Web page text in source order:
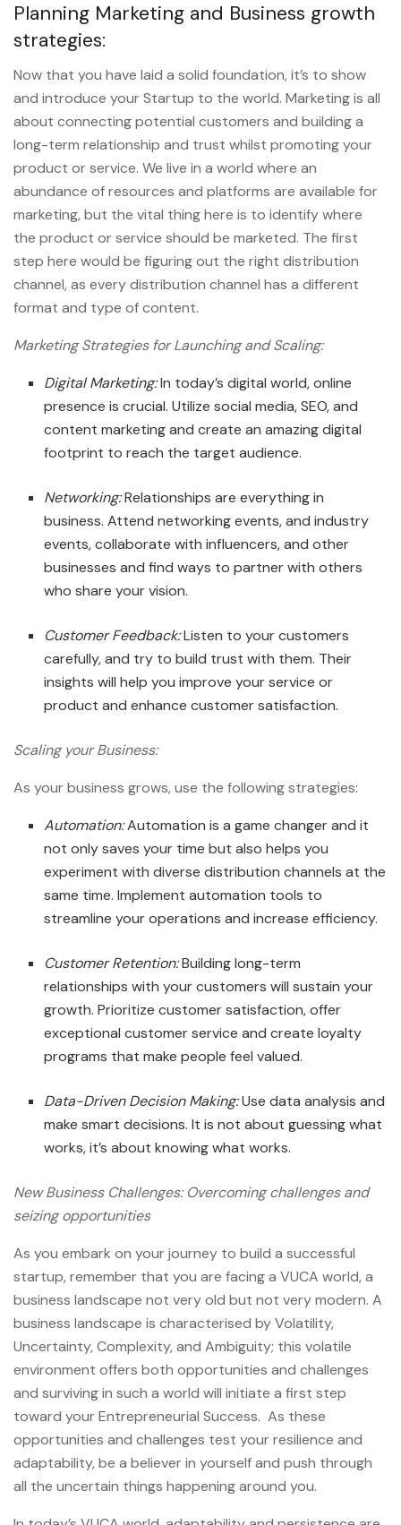
Planning Marketing and Business growth
strategies:
Now that you have laid a solid foundation, it’s to show
and introduce your Startup to the world. Marketing is all
about connecting potential customers and building a
long-term relationship and trust whilst promoting your
product or service. We live in a world where an
abundance of resources and platforms are available for
marketing, but the vital thing here is to identify where
the product or service should be marketed. The first
step here would be figuring out the right distribution
channel, as every distribution channel has a different
format and type of content.
Marketing Strategies for Launching and Scaling:
Digital Marketing:In today’s digital world, online
presence is crucial. Utilize social media, SEO, and
content marketing and create an amazing digital
footprint to reach the target audience.
Networking:Relationships are everything in
business. Attend networking events, and industry
events, collaborate with influencers, and other
businesses and find ways to partner with others
who share your vision.
Customer Feedback:Listen to your customers
carefully, and try to build trust with them. Their
insights will help you improve your service or
product and enhance customer satisfaction.
Scaling your Business:
As your business grows, use the following strategies:
Automation:Automation is a game changer and it
not only saves your time but also helps you
experiment with diverse distribution channels at the
same time. Implement automation tools to
streamline your operations and increase efficiency.
Customer Retention:Building long-term
relationships with your customers will sustain your
growth. Prioritize customer satisfaction, offer
exceptional customer service and create loyalty
programs that make people feel valued.
Data-Driven Decision Making:Use data analysis and
make smart decisions. It is not about guessing what
works, it’s about knowing what works.
New Business Challenges: Overcoming challenges and
seizing opportunities
As you embark on your journey to build a successful
startup, remember that you are facing a VUCA world, a
business landscape not very old but not very modern. A
business landscape is characterised by Volatility,
Uncertainty, Complexity, and Ambiguity; this volatile
environment offers both opportunities and challenges
and surviving in such a world will initiate a first step
toward your Entrepreneurial Success. As these
opportunities and challenges test your resilience and
adaptability, be a believer in yourself and push through
all the uncertain things happening around you.